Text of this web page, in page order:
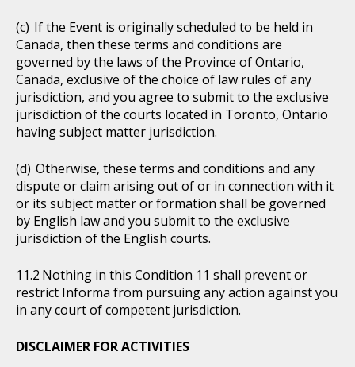
If the Event is originally scheduled to be held in
Canada, then these terms and conditions are
governed by the laws of the Province of Ontario,
Canada, exclusive of the choice of law rules of any
jurisdiction, and you agree to submit to the exclusive
jurisdiction of the courts located in Toronto, Ontario
having subject matter jurisdiction.
Otherwise, these terms and conditions and any
dispute or claim arising out of or in connection with it
or its subject matter or formation shall be governed
by English law and you submit to the exclusive
jurisdiction of the English courts.
Nothing in this Condition 11 shall prevent or
restrict Informa from pursuing any action against you
in any court of competent jurisdiction.
DISCLAIMER FOR ACTIVITIES